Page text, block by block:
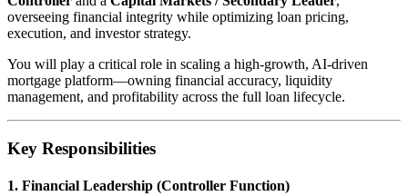
overseeing financial integrity while optimizing loan pricing,
execution, and investor strategy.
You will play a critical role in scaling a high-growth, AI-driven
mortgage platform—owning financial accuracy, liquidity
management, and profitability across the full loan lifecycle.
Key Responsibilities
1. Financial Leadership (Controller Function)